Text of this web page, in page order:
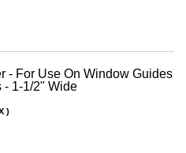
- For Use On Window Guides
- 1-1/2" Wide